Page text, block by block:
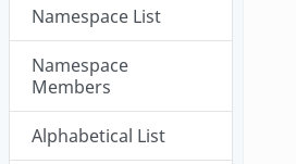
Namespace List
Namespace
Members
Alphabetical List